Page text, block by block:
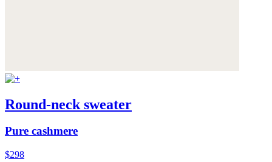
Round-neck sweater
Pure cashmere
$298